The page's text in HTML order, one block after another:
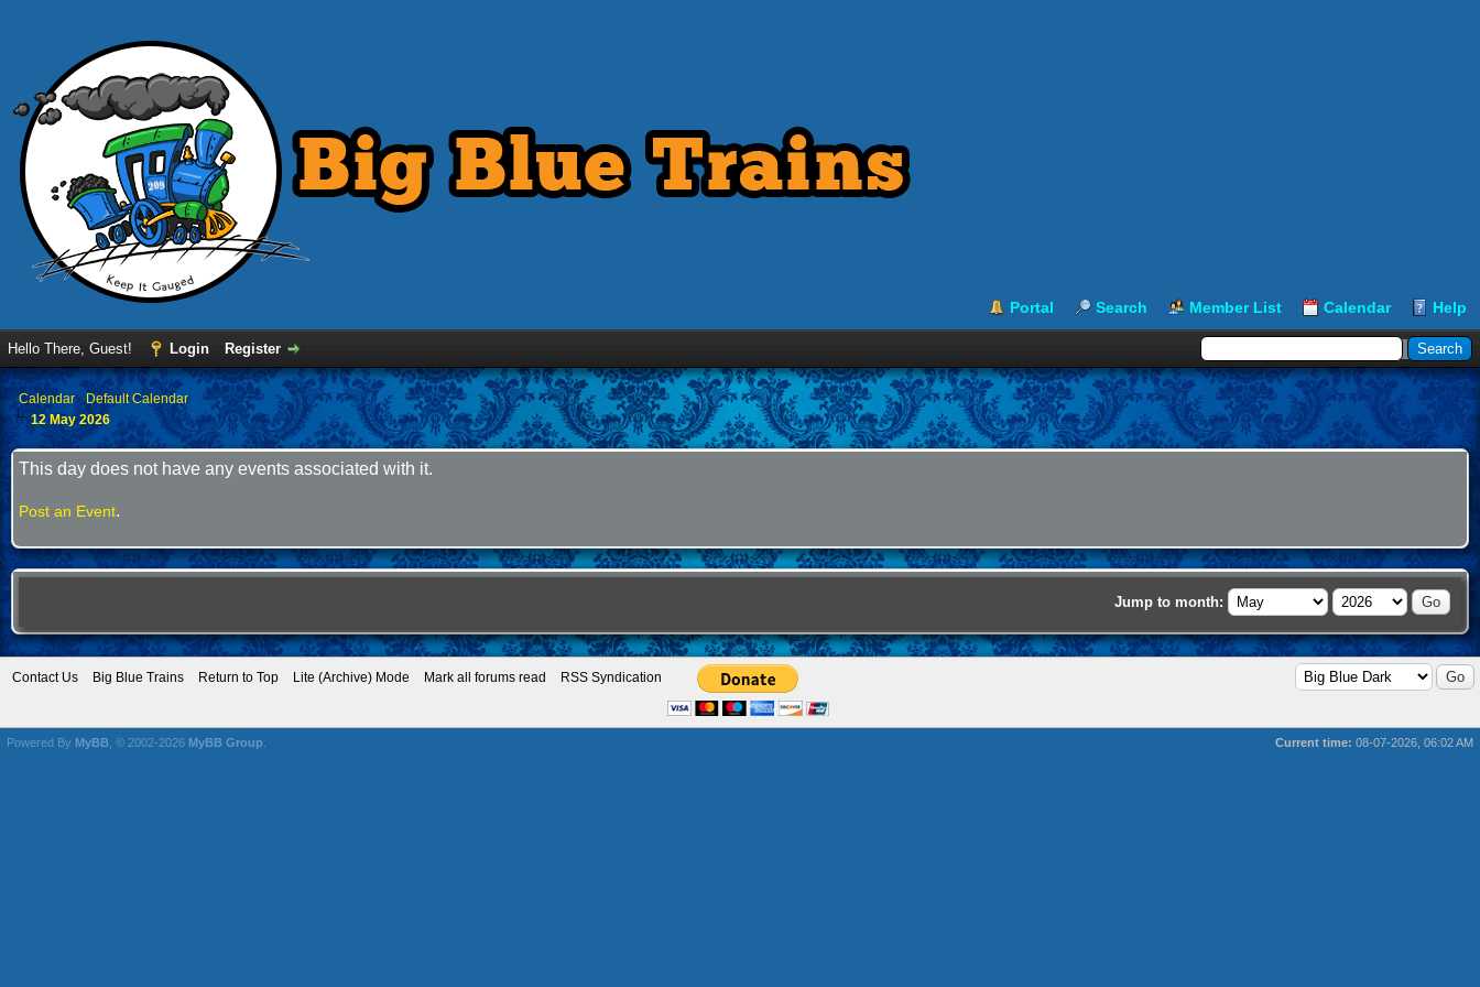
Portal Search Member List Calendar Help
Hello There, Guest! Login Register
›Calendar ›Default Calendar
12 May 2026
This day does not have any events associated with it.
Post an Event.
Jump to month:
Contact Us Big Blue Trains Return to Top Lite (Archive) Mode Mark all forums read RSS Syndication
Current time: 08-07-2026, 06:02 AM
Powered By MyBB , © 2002-2026 MyBB Group